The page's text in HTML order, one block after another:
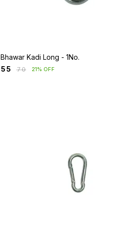
Bhawar Kadi Long - 1No.
55 ₹70 21% OFF